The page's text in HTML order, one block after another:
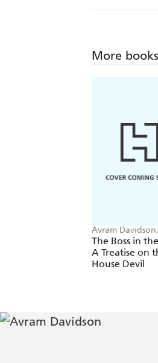
More
Avram Davidson,
Davis
The Boss in
A Treatise on
House Devil